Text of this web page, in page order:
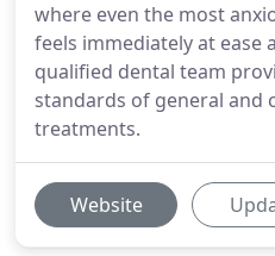
where even the most
feels immediately at ease
qualified dental team
standards of general and
treatments.
Website